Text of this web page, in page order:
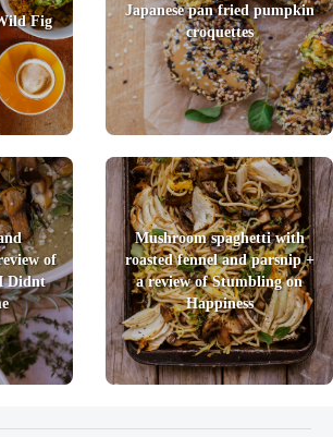
Fig
Japanese pan fried pumpkin
croquettes
of
Didnt
Mushroom spaghetti with
roasted fennel and parsnip +
a review of Stumbling on
Happiness